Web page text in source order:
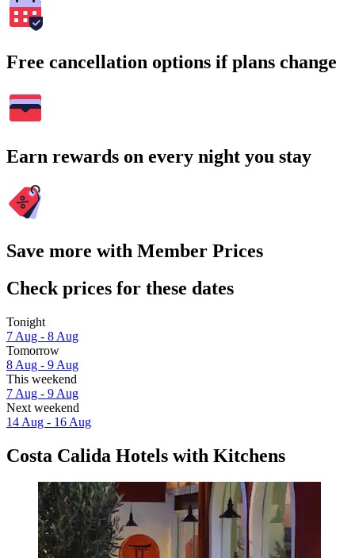
Free cancellation options if plans change
Earn rewards on every night you stay
Save more with Member Prices
Check prices for these dates
Tonight
7 Aug - 8 Aug
Tomorrow
8 Aug - 9 Aug
This weekend
7 Aug - 9 Aug
Next weekend
14 Aug - 16 Aug
Costa Calida Hotels with Kitchens